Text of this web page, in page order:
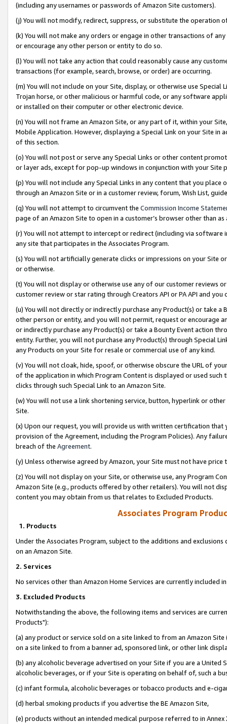
(including any usernames or passwords of Amazon Site customers).
(j) You will not modify, redirect, suppress, or substitute the operation
(k) You will not make any orders or engage in other transactions of
or encourage any other person or entity to do so.
(l) You will not take any action that could reasonably cause any
transactions (for example, search, browse, or order) are occurring.
(m) You will not include on your Site, display, or otherwise use
Trojan horse, or other malicious or harmful code, or any software
or installed on their computer or other electronic device.
(n) You will not frame an Amazon Site, or any part of it, within your
Mobile Application. However, displaying a Special Link on your Site
of this section.
(o) You will not post or serve any Special Links or other content
or layer ads, except for pop-up windows in conjunction with your
(p) You will not include any Special Links in any content that you
through an Amazon Site or in a customer review, forum, Wish List,
(q) You will not attempt to circumvent the Commission Income
page of an Amazon Site to open in a customer’s browser other than
(r) You will not attempt to intercept or redirect (including via software
any site that participates in the Associates Program.
(s) You will not artificially generate clicks or impressions on your Site
or otherwise.
(t) You will not display or otherwise use any of our customer reviews
customer review or star rating through Creators API or PA API and
(u) You will not directly or indirectly purchase any Product(s) or take
other person or entity, and you will not permit, request or encourage
or indirectly purchase any Product(s) or take a Bounty Event action
entity. Further, you will not purchase any Product(s) through Special
any Products on your Site for resale or commercial use of any kind.
(v) You will not cloak, hide, spoof, or otherwise obscure the URL of
of the application in which Program Content is displayed or used
clicks through such Special Link to an Amazon Site.
(w) You will not use a link shortening service, button, hyperlink or
Site.
(x) Upon our request, you will provide us with written certification
provision of the Agreement, including the Program Policies). Any
breach of the Agreement.
(y) Unless otherwise agreed by Amazon, your Site must not have
(z) You will not display on your Site, or otherwise use, any Program
Amazon Site (e.g., products offered by other retailers). You will not
content you may obtain from us that relates to Excluded Products.
Associates Program
1. Products
Under the Associates Program, subject to the additions and
on an Amazon Site.
2. Services
No services other than Amazon Home Services are currently included
3. Excluded Products
Notwithstanding the above, the following items and services are
Products"):
(a) any product or service sold on a site linked to from an Amazon
on a site linked to from a banner ad, sponsored link, or other link
(b) any alcoholic beverage advertised on your Site if you are a
alcoholic beverages, or if your Site is operating on behalf of, such a
(c) infant formula, alcoholic beverages or tobacco products and e-
(d) herbal smoking products if you advertise the BE Amazon Site,
(e) products without an intended medical purpose referred to in